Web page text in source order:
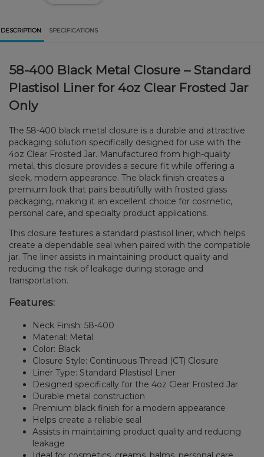
DESCRIPTION SPECIFICATIONS
58-400 Black Metal Closure – Standard
Plastisol Liner for 4oz Clear Frosted Jar
Only
The 58-400 black metal closure is a durable and attractive
packaging solution specifically designed for use with the
4oz Clear Frosted Jar. Manufactured from high-quality
metal, this closure provides a secure fit while offering a
sleek, modern appearance. The black finish creates a
premium look that pairs beautifully with frosted glass
packaging, making it an excellent choice for cosmetic,
personal care, and specialty product applications.
This closure features a standard plastisol liner, which helps
create a dependable seal when paired with the compatible
jar. The liner assists in maintaining product quality and
reducing the risk of leakage during storage and
transportation.
Features:
Neck Finish: 58-400
Material: Metal
Color: Black
Closure Style: Continuous Thread (CT) Closure
Liner Type: Standard Plastisol Liner
Designed specifically for the 4oz Clear Frosted Jar
Durable metal construction
Premium black finish for a modern appearance
Helps create a reliable seal
Assists in maintaining product quality and reducing
leakage